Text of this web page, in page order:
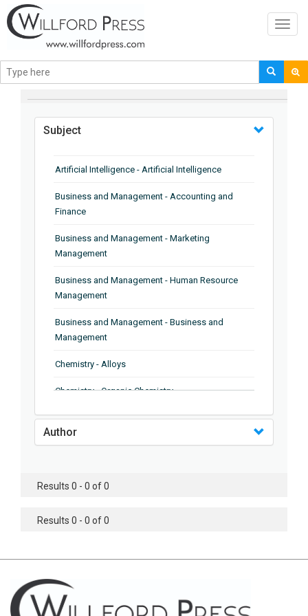
BROWSE BY
Subject
Artificial Intelligence - Artificial Intelligence
Business and Management - Accounting and
Finance
Business and Management - Marketing
Management
Business and Management - Human Resource
Management
Business and Management - Business and
Management
Chemistry - Alloys
Chemistry - Organic Chemistry
Chemistry - Analytical Chemistry
Chemistry - Microscopy
Chemistry - Chemistry
Chemistry - Chemical Engineering
Civil Engineering - Earthquake Engineering
Author
Results 0 - 0 of 0
Results 0 - 0 of 0